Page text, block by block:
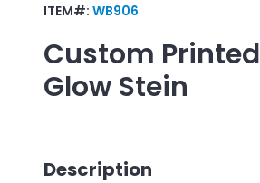
ITEM#: WB906
Custom Printed
Glow Stein
Description